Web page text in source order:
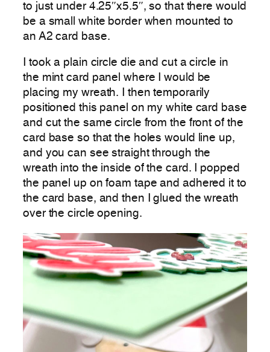
to just under 4.25″x5.5″, so that there would
be a small white border when mounted to
an A2 card base.
I took a plain circle die and cut a circle in
the mint card panel where I would be
placing my wreath. I then temporarily
positioned this panel on my white card base
and cut the same circle from the front of the
card base so that the holes would line up,
and you can see straight through the
wreath into the inside of the card. I popped
the panel up on foam tape and adhered it to
the card base, and then I glued the wreath
over the circle opening.